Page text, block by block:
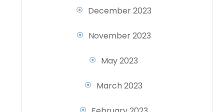
December 2023
November 2023
May 2023
March 2023